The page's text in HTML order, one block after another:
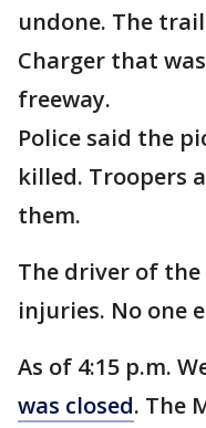
undone. The
Charger that
freeway.
Police said the
killed. Troopers
them.
The driver of
injuries. No one
As of 4:15 p.m.
was closed. The